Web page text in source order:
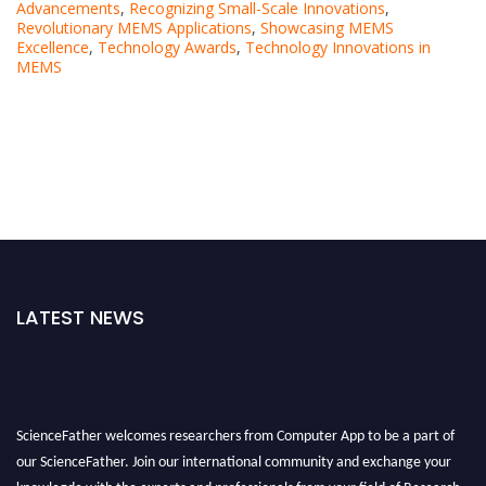
Advancements, Recognizing Small-Scale Innovations,
Revolutionary MEMS Applications, Showcasing MEMS
Excellence, Technology Awards, Technology Innovations in
MEMS
LATEST NEWS
ScienceFather welcomes researchers from Computer App to be a part of
our ScienceFather. Join our international community and exchange your
knowlegde with the experts and professionals from your field of Research.